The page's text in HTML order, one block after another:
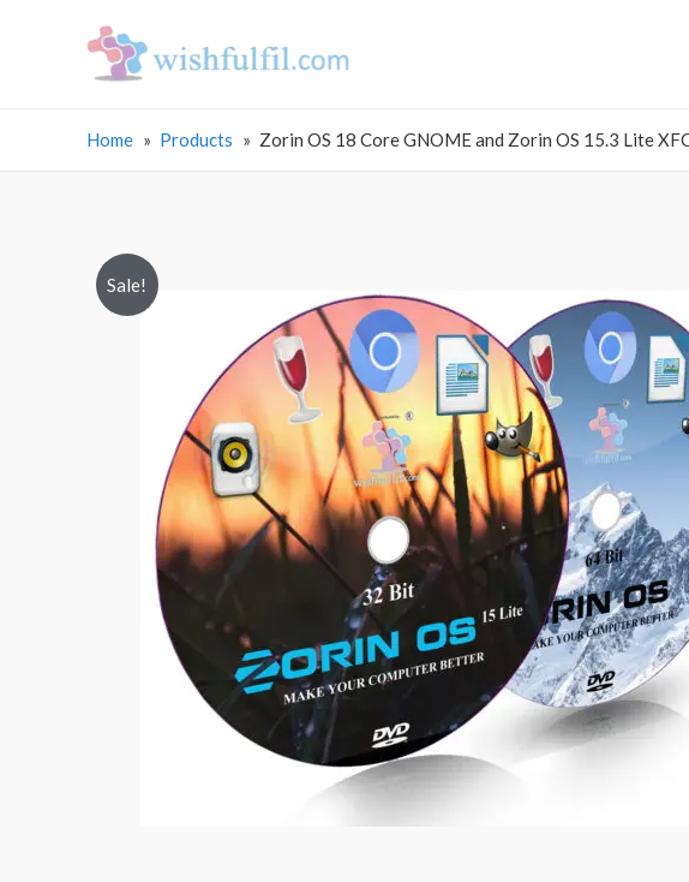
Home Products Zorin OS 18 Core GNOME and Zorin OS 15.3 Lite
Sale!